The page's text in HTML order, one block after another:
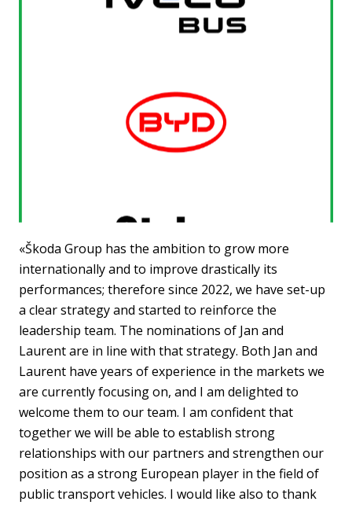
«Škoda Group has the ambition to grow more
internationally and to improve drastically its
performances; therefore since 2022, we have set-up
a clear strategy and started to reinforce the
leadership team. The nominations of Jan and
Laurent are in line with that strategy. Both Jan and
Laurent have years of experience in the markets we
are currently focusing on, and I am delighted to
welcome them to our team. I am confident that
together we will be able to establish strong
relationships with our partners and strengthen our
position as a strong European player in the field of
public transport vehicles. I would like also to thank